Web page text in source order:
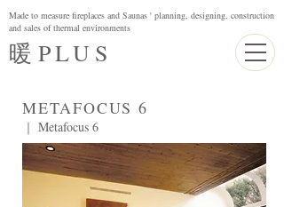
Made to measure fireplaces and Saunas ' planning, designing, construction
and sales of thermal environments
暖 PLUS
METAFOCUS 6
｜ Metafocus 6